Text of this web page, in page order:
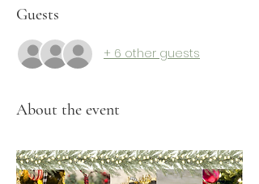
Guests
+ 6 other guests
About the event